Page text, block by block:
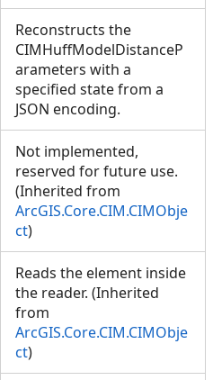
Reconstructs the
CIMHuffModelDistanceP
arameters with a
specified state from a
JSON encoding.
Not implemented,
reserved for future use.
(Inherited from
ArcGIS.Core.CIM.CIMObje
ct)
Reads the element inside
the reader. (Inherited
from
ArcGIS.Core.CIM.CIMObje
ct)